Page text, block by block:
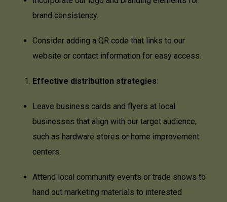
brand consistency.
Consider adding a QR code that links to our
website or contact information for easy access.
Effective distribution strategies:
Leave business cards and flyers at local
businesses that align with our target audience,
such as hardware stores or home improvement
centers.
Attend local community events or trade shows to
hand out marketing materials to interested